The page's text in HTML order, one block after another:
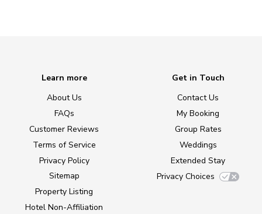
Learn more
About Us
FAQs
Customer Reviews
Terms of Service
Privacy Policy
Sitemap
Property Listing
Hotel Non-Affiliation
Get in Touch
Contact Us
My Booking
Group Rates
Weddings
Extended Stay
Privacy Choices